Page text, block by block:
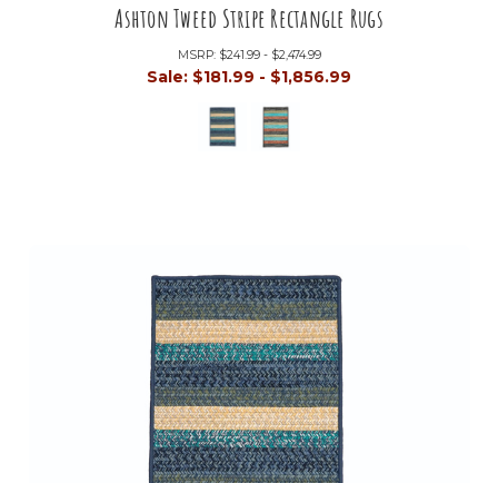
Ashton Tweed Stripe Rectangle Rugs
MSRP: $241.99 - $2,474.99
Sale: $181.99 - $1,856.99